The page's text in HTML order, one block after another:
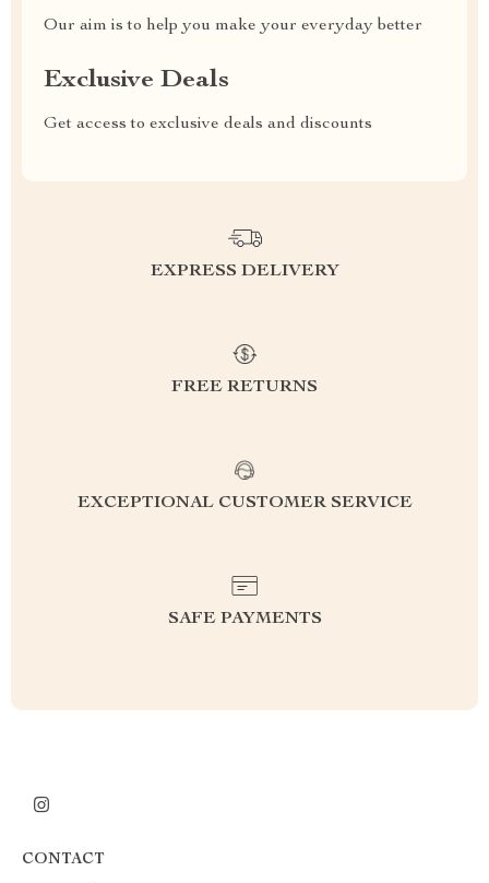
Our aim is to help you make your everyday better
Exclusive Deals
Get access to exclusive deals and discounts
EXPRESS DELIVERY
FREE RETURNS
EXCEPTIONAL CUSTOMER SERVICE
SAFE PAYMENTS
CONTACT